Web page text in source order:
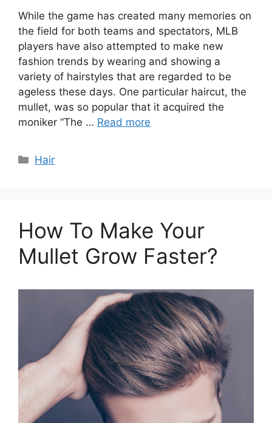
While the game has created many memories on
the field for both teams and spectators, MLB
players have also attempted to make new
fashion trends by wearing and showing a
variety of hairstyles that are regarded to be
ageless these days. One particular haircut, the
mullet, was so popular that it acquired the
moniker “The … Read more
Categories
Hair
How To Make Your
Mullet Grow Faster?